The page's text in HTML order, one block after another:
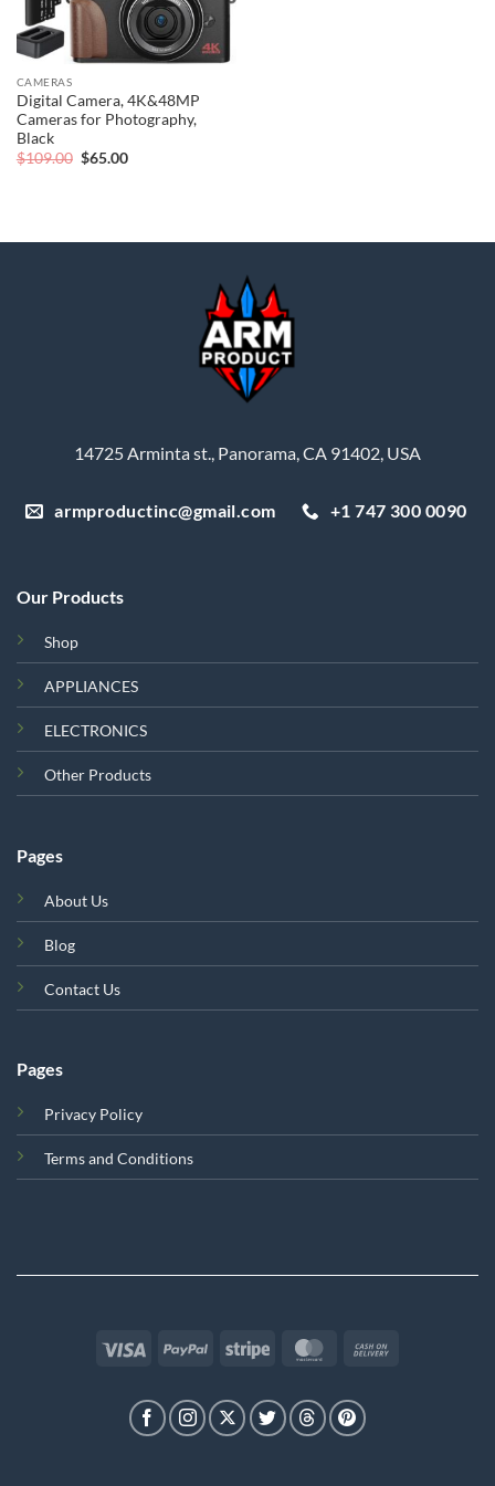
CAMERAS
Digital Camera, 4K&48MP
Cameras for Photography,
Black
$109.00 Original
$65.00Current
14725 Arminta st., Panorama, CA 91402, USA
armproductinc@gmail.com +1 747 300 0090
Our Products
Shop
APPLIANCES
ELECTRONICS
Other Products
Pages
About Us
Blog
Contact Us
Pages
Privacy Policy
Terms and Conditions
Visa PayPal Stripe MasterCard